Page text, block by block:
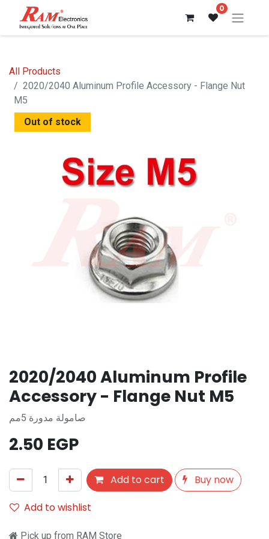
0
All Products
2020/2040 Aluminum Profile Accessory - Flange Nut
M5
Out of stock
2020/2040 Aluminum Profile
Accessory - Flange Nut M5
صامولة مدورة 5مم
2.50 EGP
Add to cart
Buy now
Add to wishlist
Pick up from RAM Store